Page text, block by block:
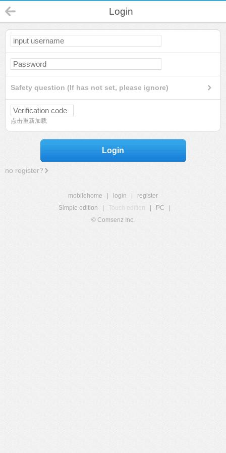
Login
Safety question (If has not set, please ignore)
点击重新加载
Login
no register?
mobilehome login
register
Simple edition
Touch edition PC
© Comsenz Inc.